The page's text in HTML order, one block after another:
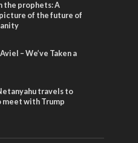
the prophets: A
of the future of
– We’ve Taken a
travels to
meet with Trump